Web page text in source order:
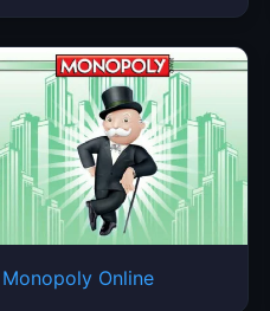
Monopoly Online